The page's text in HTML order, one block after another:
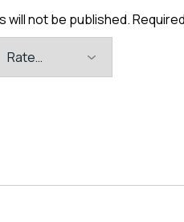
will not be published.